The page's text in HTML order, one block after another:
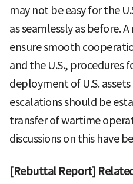
may not be easy for the
as seamlessly as before.
ensure smooth
and the U.S., procedures
deployment of U.S.
escalations should be
transfer of wartime
discussions on this have
[Rebuttal Report]